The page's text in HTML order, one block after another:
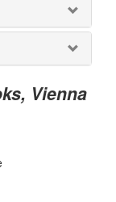
Vienna